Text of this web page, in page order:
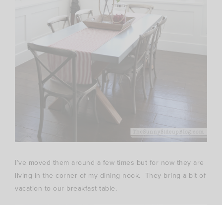
I’ve moved them around a few times but for now they are
living in the corner of my dining nook. They bring a bit of
vacation to our breakfast table.